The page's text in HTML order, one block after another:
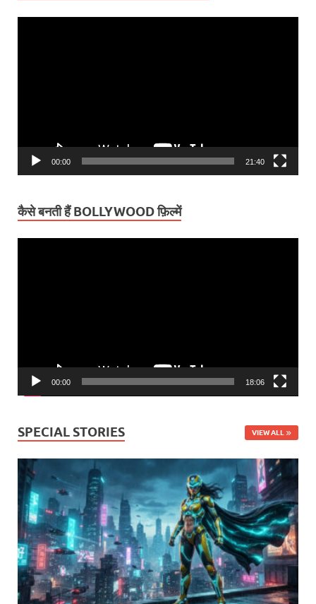
00:00 21:40
कैसे बनती हैं BOLLYWOOD फ़िल्में
00:00 18:06
SPECIAL STORIES VIEW ALL